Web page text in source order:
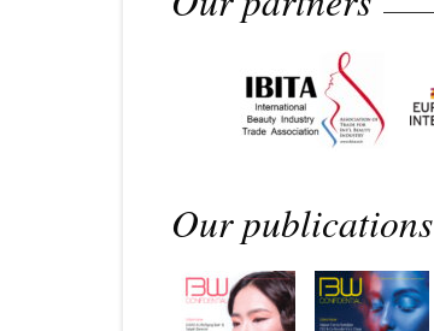
Our publications